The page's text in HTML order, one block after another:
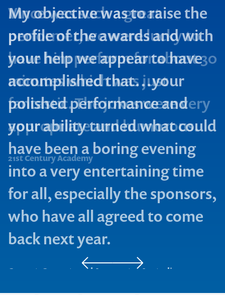
Smith & Sons
L.J Hooker Ltd
21st Century Academy
My objective was to raise the
profile of the awards and with
your help we appear to have
accomplished that…your
polished performance and
your ability turned what could
have been a boring evening
into a very entertaining time
for all, especially the sponsors,
who have all agreed to come
back next year.
Cement, Concrete and Aggregates Australia